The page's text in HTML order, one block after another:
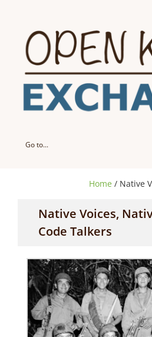
content
Go to...
Home / Native
Native Voices,
Code Talkers